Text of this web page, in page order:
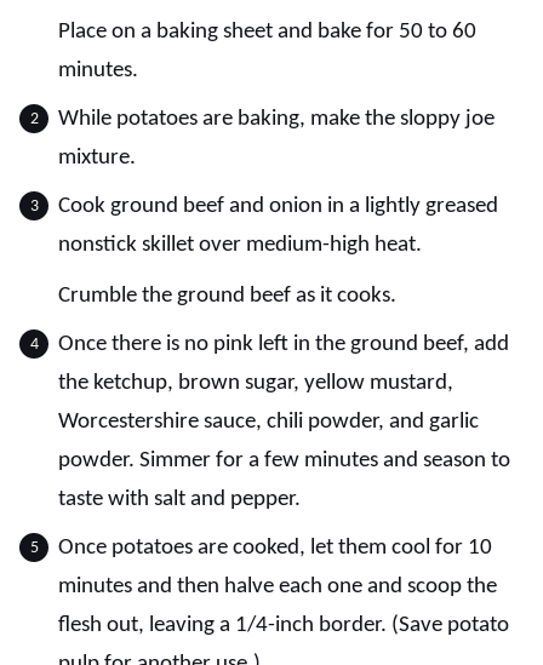
Place on a baking sheet and bake for 50 to 60
minutes.
While potatoes are baking, make the sloppy joe
mixture.
Cook ground beef and onion in a lightly greased
nonstick skillet over medium-high heat.
Crumble the ground beef as it cooks.
Once there is no pink left in the ground beef, add
the ketchup, brown sugar, yellow mustard,
Worcestershire sauce, chili powder, and garlic
powder. Simmer for a few minutes and season to
taste with salt and pepper.
Once potatoes are cooked, let them cool for 10
minutes and then halve each one and scoop the
flesh out, leaving a 1/4-inch border. (Save potato